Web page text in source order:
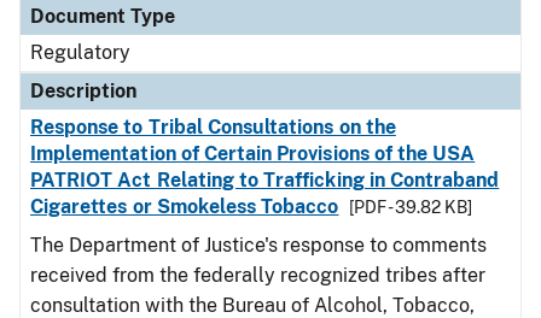
Document Type
Regulatory
Description
Response to Tribal Consultations on the
Implementation of Certain Provisions of the USA
PATRIOT Act Relating to Trafficking in Contraband
Cigarettes or Smokeless Tobacco
[PDF - 39.82 KB]
The Department of Justice's response to comments
received from the federally recognized tribes after
consultation with the Bureau of Alcohol, Tobacco,